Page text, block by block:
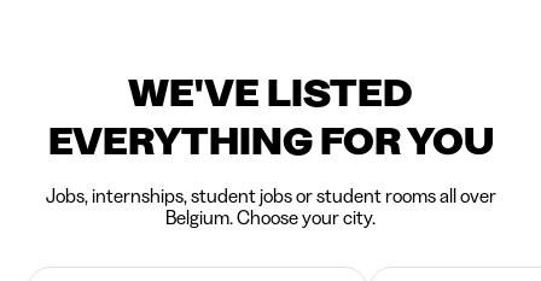
WE'VE LISTED
EVERYTHING FOR YOU
Jobs, internships, student jobs or student rooms all over
Belgium. Choose your city.